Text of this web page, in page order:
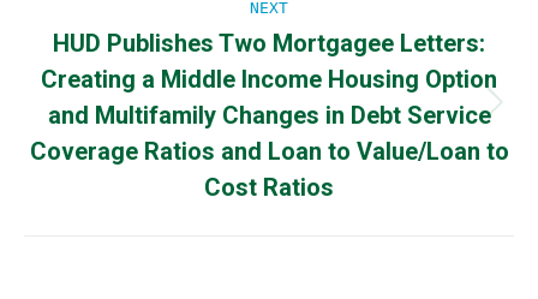
NEXT
Next
post:
HUD Publishes Two Mortgagee Letters:
Creating a Middle Income Housing Option
and Multifamily Changes in Debt Service
Coverage Ratios and Loan to Value/Loan to
Cost Ratios